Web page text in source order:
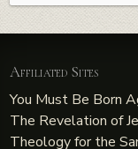
Affiliated Sites
You Must Be Born
The Revelation of
Theology for the